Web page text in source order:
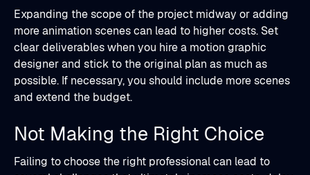
Expanding the scope of the project midway or adding
more animation scenes can lead to higher costs. Set
clear deliverables when you hire a motion graphic
designer and stick to the original plan as much as
possible. If necessary, you should include more scenes
and extend the budget.
Not Making the Right Choice
Failing to choose the right professional can lead to